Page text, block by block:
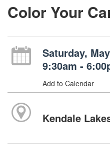
Color Your
Saturday,
9:30am -
Add to Calendar
Kendale